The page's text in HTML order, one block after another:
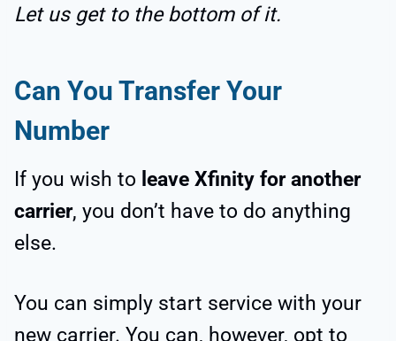
Let us get to the bottom of it.
Can You Transfer Your
Number
If you wish to leave Xfinity for another
carrier, you don’t have to do anything
else.
You can simply start service with your
new carrier. You can, however, opt to